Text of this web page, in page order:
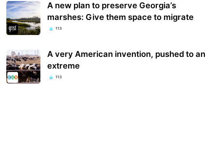
A new plan to preserve Georgia’s
marshes: Give them space to migrate
113
A very American invention, p​ushed to an
extreme
113